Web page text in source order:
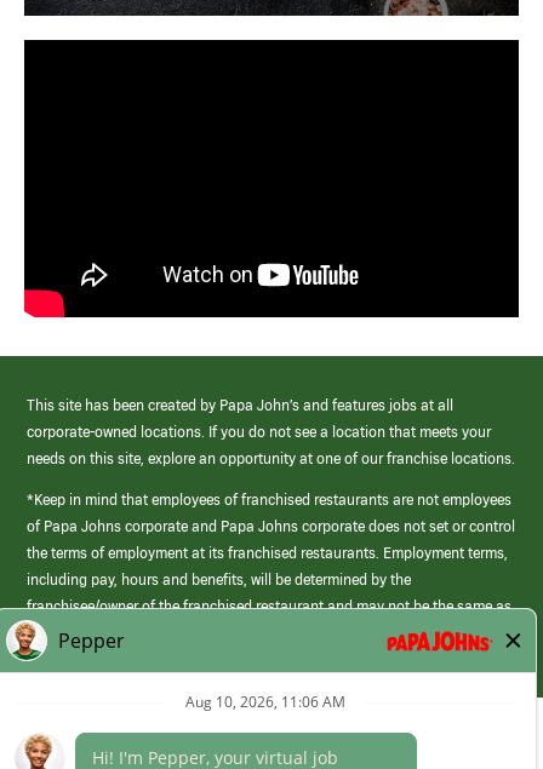
This site has been created by Papa John’s and features jobs at all
corporate-owned locations. If you do not see a location that meets your
needs on this site, explore an opportunity at one of our franchise locations.
*Keep in mind that employees of franchised restaurants are not employees
of Papa Johns corporate and Papa Johns corporate does not set or control
the terms of employment at its franchised restaurants. Employment terms,
including pay, hours and benefits, will be determined by the
franchisee/owner of the franchised restaurant and may not be the same as
those offered by Papa Johns corporate.